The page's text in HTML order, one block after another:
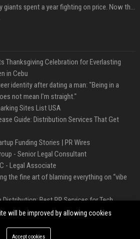
China’s delivery giants spent a year fighting on price. Now they’re fighting on their riders’ heads.
Thanksgiving Celebration for Everlasting
in Cebu
identity after dating a man: "Being in a
not mean I'm straight."
Sites List USA
Guide: Distribution Services That Get
Funding Stories | PR Wires
- Senior Legal Consultant
- Legal Associate
the fine art of blaming everything on “vibe
Distribution: Best PR Services for Tech
will be improved by allowing cookies
Accept cookies